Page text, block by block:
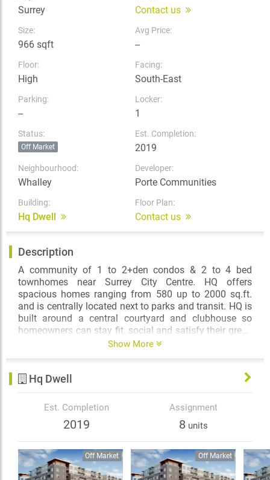
Surrey Contact us
Size:
966 sqft
Avg Price:
--
Floor:
High
Facing:
South-East
Parking:
--
Locker:
1
Status:
Off Market
Est. Completion:
2019
Neighbourhood:
Whalley
Developer:
Porte Communities
Building:
Hq Dwell
Floor Plan:
Contact us
Description
A community of 1 to 2+den condos & 2 to 4 bed
townhomes near Surrey City Centre. HQ offers
spacious homes ranging from 580 up to 2000 sq.ft.
and is centrally located next to parks and transit. HQ is
built around a central courtyard and clubhouse so
homeowners can stay fit, social and satisfy their green
thumb right outside their door.
Show More
Hq Dwell
Est. Completion
2019
Assignment
8 units
Off Market Off Market